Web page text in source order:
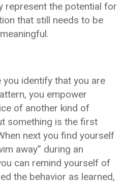
represent the potential for
that still needs to be
you identify that you are
you empower
of another kind of
something is the first
next you find yourself
away” during an
can remind yourself of
the behavior as learned,